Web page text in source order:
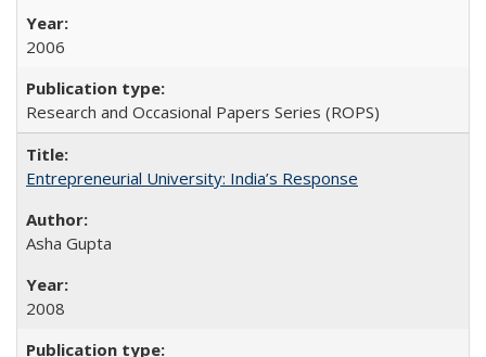
2006
Research and Occasional Papers Series (ROPS)
Entrepreneurial University: India’s Response
Asha Gupta
2008